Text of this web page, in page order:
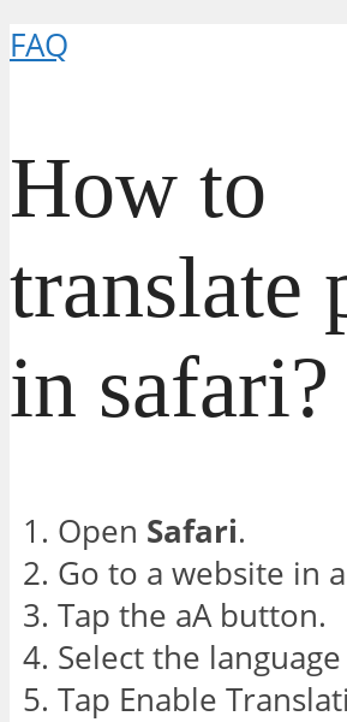
FAQ
How to
translate
in safari?
Open Safari.
Go to a website in
Tap the aA button.
Select the
Tap Enable